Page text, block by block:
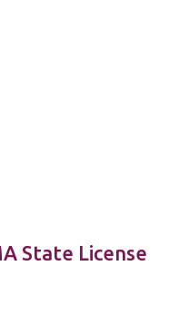
State License